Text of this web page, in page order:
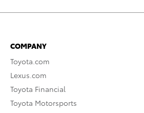
COMPANY
Toyota.com
Lexus.com
Toyota Financial
Toyota Motorsports